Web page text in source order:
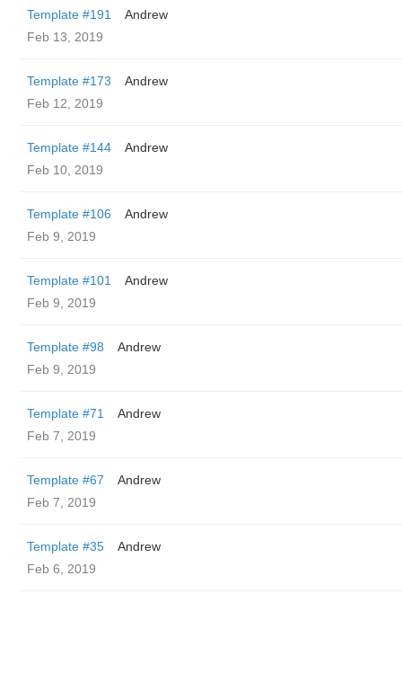
Template #191
Andrew
Feb 13, 2019
Template #173
Andrew
Feb 12, 2019
Template #144
Andrew
Feb 10, 2019
Template #106
Andrew
Feb 9, 2019
Template #101
Andrew
Feb 9, 2019
Template #98
Andrew
Feb 9, 2019
Template #71
Andrew
Feb 7, 2019
Template #67
Andrew
Feb 7, 2019
Template #35
Andrew
Feb 6, 2019